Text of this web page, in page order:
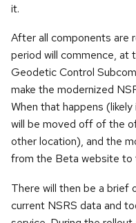
it.
After all components are
period will commence, at
Geodetic Control
make the modernized
When that happens
will be moved off of the
other location), and the
from the Beta website to
There will then be a brief
current NSRS data and